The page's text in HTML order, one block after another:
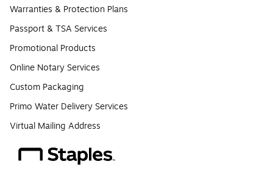
Warranties & Protection Plans
Passport & TSA Services
Promotional Products
Online Notary Services
Custom Packaging
Primo Water Delivery Services
Virtual Mailing Address